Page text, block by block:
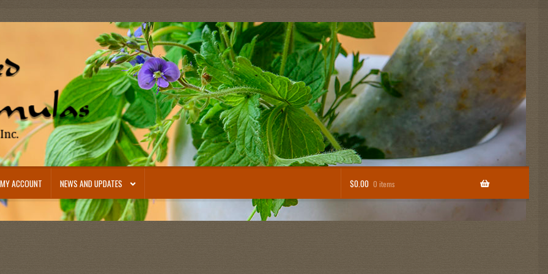
MY ACCOUNT NEWS AND UPDATES $0.00 0 items